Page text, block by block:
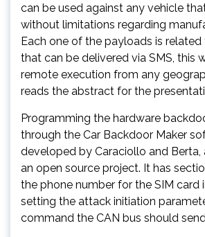
can be used against any vehicle
without limitations regarding
Each one of the payloads is
that can be delivered via SMS, this
remote execution from any
reads the abstract for the
Programming the hardware
through the Car Backdoor Maker
developed by Caraciollo and Berta,
an open source project. It has
the phone number for the SIM card
setting the attack initiation
command the CAN bus should